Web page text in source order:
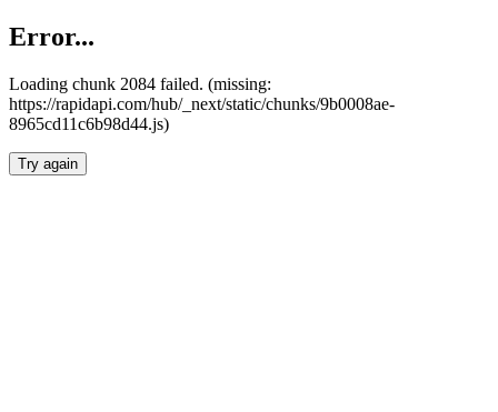
Error...
Loading chunk 2084 failed. (missing:
https://rapidapi.com/hub/_next/static/chunks/9b0008ae-
8965cd11c6b98d44.js)
Try again